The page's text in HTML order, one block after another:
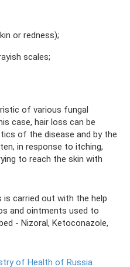
or redness);
scales;
of various fungal
case, hair loss can be
of the disease and by the
in response to itching,
to reach the skin with
carried out with the help
and ointments used to
- Nizoral, Ketoconazole,
of Health of Russia